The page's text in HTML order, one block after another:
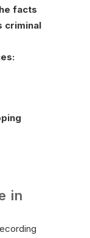
facts
criminal
in